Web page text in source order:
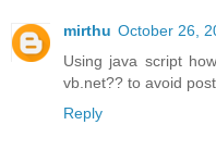
mirthu October 26,
Using java script
vb.net?? to avoid
Reply